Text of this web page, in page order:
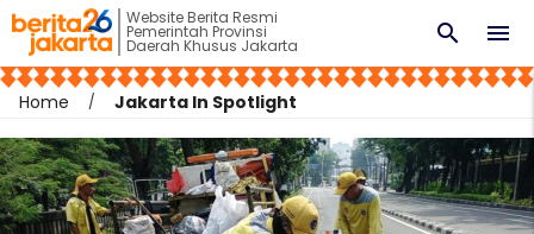
Website Berita Resmi
Pemerintah Provinsi
Daerah Khusus Jakarta menu
search
Home Jakarta In Spotlight